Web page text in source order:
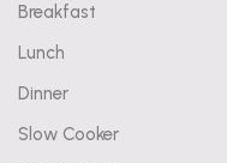
Breakfast
Lunch
Dinner
Slow Cooker